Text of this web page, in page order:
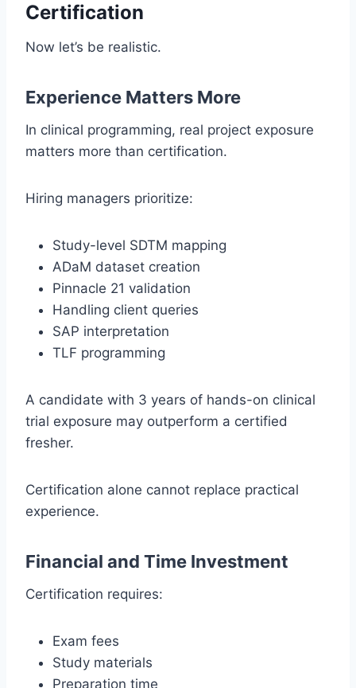
Certification
Now let’s be realistic.
Experience Matters More
In clinical programming, real project exposure
matters more than certification.
Hiring managers prioritize:
Study-level SDTM mapping
ADaM dataset creation
Pinnacle 21 validation
Handling client queries
SAP interpretation
TLF programming
A candidate with 3 years of hands-on clinical
trial exposure may outperform a certified
fresher.
Certification alone cannot replace practical
experience.
Financial and Time Investment
Certification requires:
Exam fees
Study materials
Preparation time